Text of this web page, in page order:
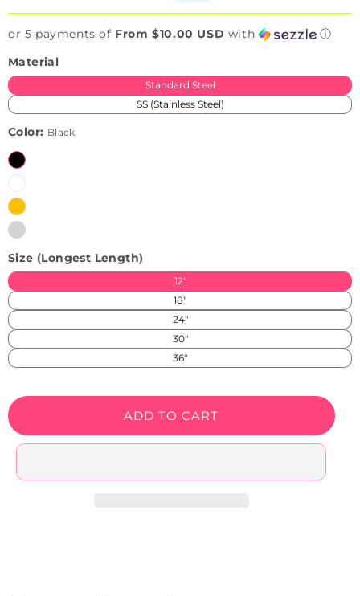
or 5 payments of From $10.00 USD with
ⓘ
Material
Standard Steel
SS (Stainless Steel)
Color: Black
Black
Brushed
Golden
(Only
available
in
SS)
Variant
sold
out
or
unavailable
Brushed
Silver
(Only
available
in
SS)
Variant
sold
out
or
unavailable
Size (Longest Length)
12"
18"
24"
30"
36"
ADD TO CART